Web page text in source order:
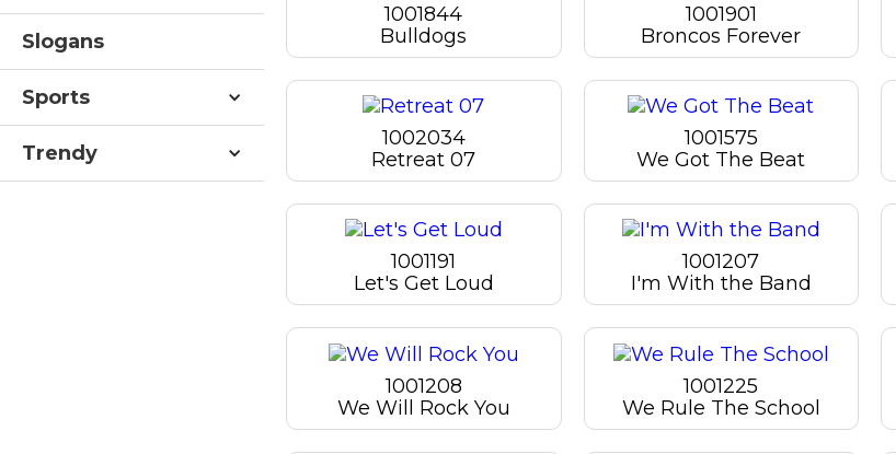
Slogans
Sports
Trendy
1001844
Bulldogs
1001901
Broncos Forever
1002034
Retreat 07
1001575
We Got The Beat
1001191
Let's Get Loud
1001207
I'm With the Band
1001208
We Will Rock You
1001225
We Rule The School